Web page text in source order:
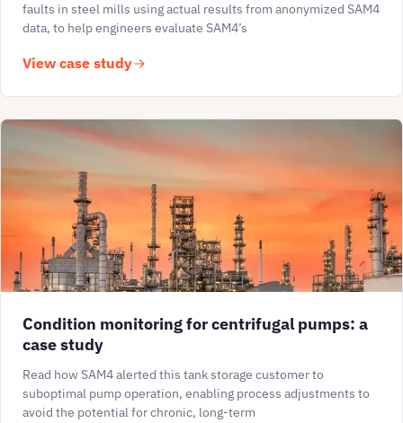
faults in steel mills using actual results from anonymized SAM4
data, to help engineers evaluate SAM4’s
View case study
Condition monitoring for centrifugal pumps: a
case study
Read how SAM4 alerted this tank storage customer to
suboptimal pump operation, enabling process adjustments to
avoid the potential for chronic, long-term